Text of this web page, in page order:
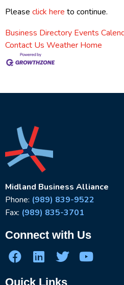
Please click here to continue.
Business Directory Events
Contact Us Weather Home
Midland Business Alliance
Phone: (989) 839-9522
Fax: (989) 835-3701
Connect with Us
Quick Links